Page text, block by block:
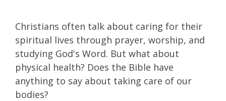
Christians often talk about caring for their
spiritual lives through prayer, worship, and
studying God's Word. But what about
physical health? Does the Bible have
anything to say about taking care of our
bodies?